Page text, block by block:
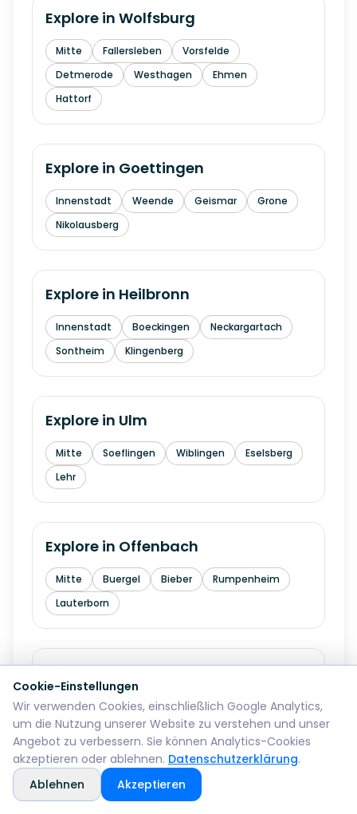
Explore in Wolfsburg
Mitte Fallersleben
Vorsfelde
Detmerode
Westhagen
Ehmen
Hattorf
Explore in Goettingen
Innenstadt Weende Geismar
Grone
Nikolausberg
Explore in Heilbronn
Innenstadt Boeckingen
Neckargartach
Sontheim
Klingenberg
Explore in Ulm
Mitte Soeflingen Wiblingen
Eselsberg
Lehr
Explore in Offenbach
Mitte Buergel Bieber
Rumpenheim
Lauterborn
Explore inFuerth
Innenstadt Hardhoehe
Stadeln
Burgfarrnbach
Ronhof
Explore inErlangen
Cookie-Einstellungen
Wir verwenden Cookies, einschließlich Google Analytics,
um die Nutzung unserer Website zu verstehen und unser
Angebot zu verbessern. Sie können Analytics-Cookies
akzeptieren oder ablehnen. Datenschutzerklärung.
Ablehnen
Akzeptieren